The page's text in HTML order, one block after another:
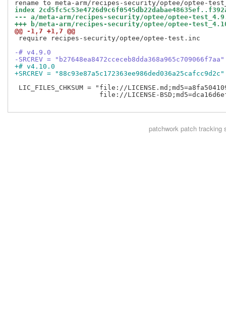
index
--- a/meta-arm/recipes-security/optee/optee-
+++ b/meta-arm/recipes-security/optee/optee-
@@ -1,7 +1,7 @@
require recipes-security/optee/optee-test.inc
-# v4.9.0
-SRCREV = "b27648ea8472cceceb8dda368a965c709066f7aa"
+# v4.10.0
+SRCREV = "88c93e87a5c172363ee986ded036a25cafcc9d2c"
LIC_FILES_CHKSUM = "file://
file://LICENSE-
patchwork patch tracking